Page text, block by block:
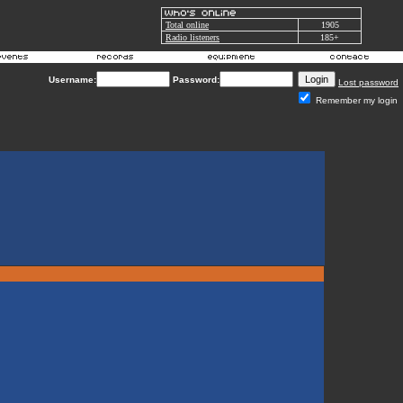
Total online
1905
Radio listeners
185+
Username: Password:
Lost password
Remember my login